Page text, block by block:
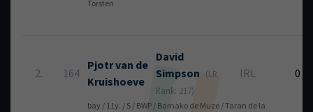
Torsten
2. 164
Pjotr van de
Kruishoeve
David
Simpson
(LR
Rank: 217)
IRL 0
bay / 11y. / S / BWP / Bamako de Muze / Taran de la